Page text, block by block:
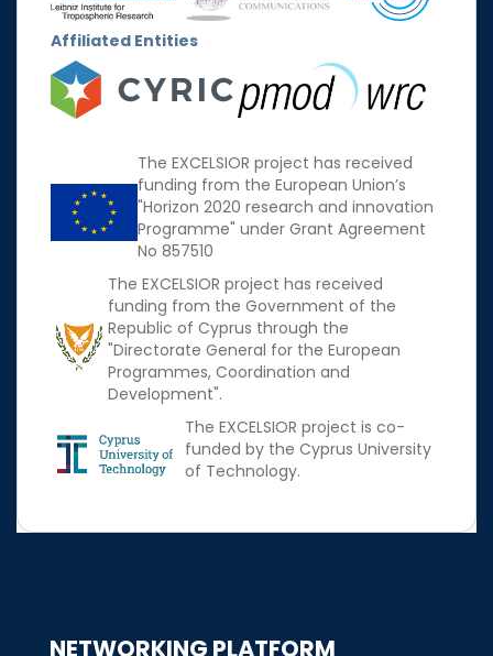
Affiliated Entities
The EXCELSIOR project has received
funding from the European Union’s
"Horizon 2020 research and innovation
Programme" under Grant Agreement
No 857510
The EXCELSIOR project has received
funding from the Government of the
Republic of Cyprus through the
"Directorate General for the European
Programmes, Coordination and
Development".
The EXCELSIOR project is co-
funded by the Cyprus University
of Technology.
NETWORKING PLATFORM